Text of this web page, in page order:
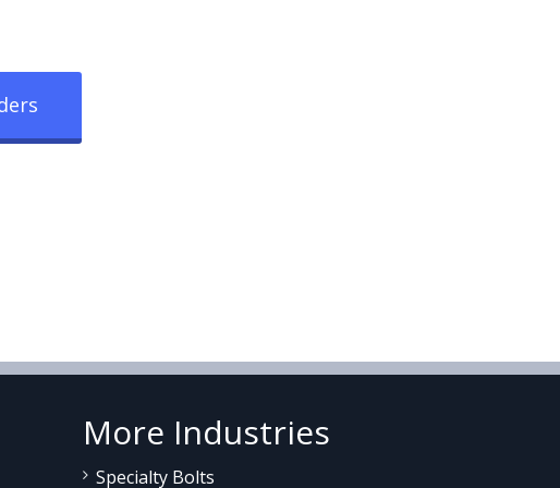
More Industries
Specialty Bolts